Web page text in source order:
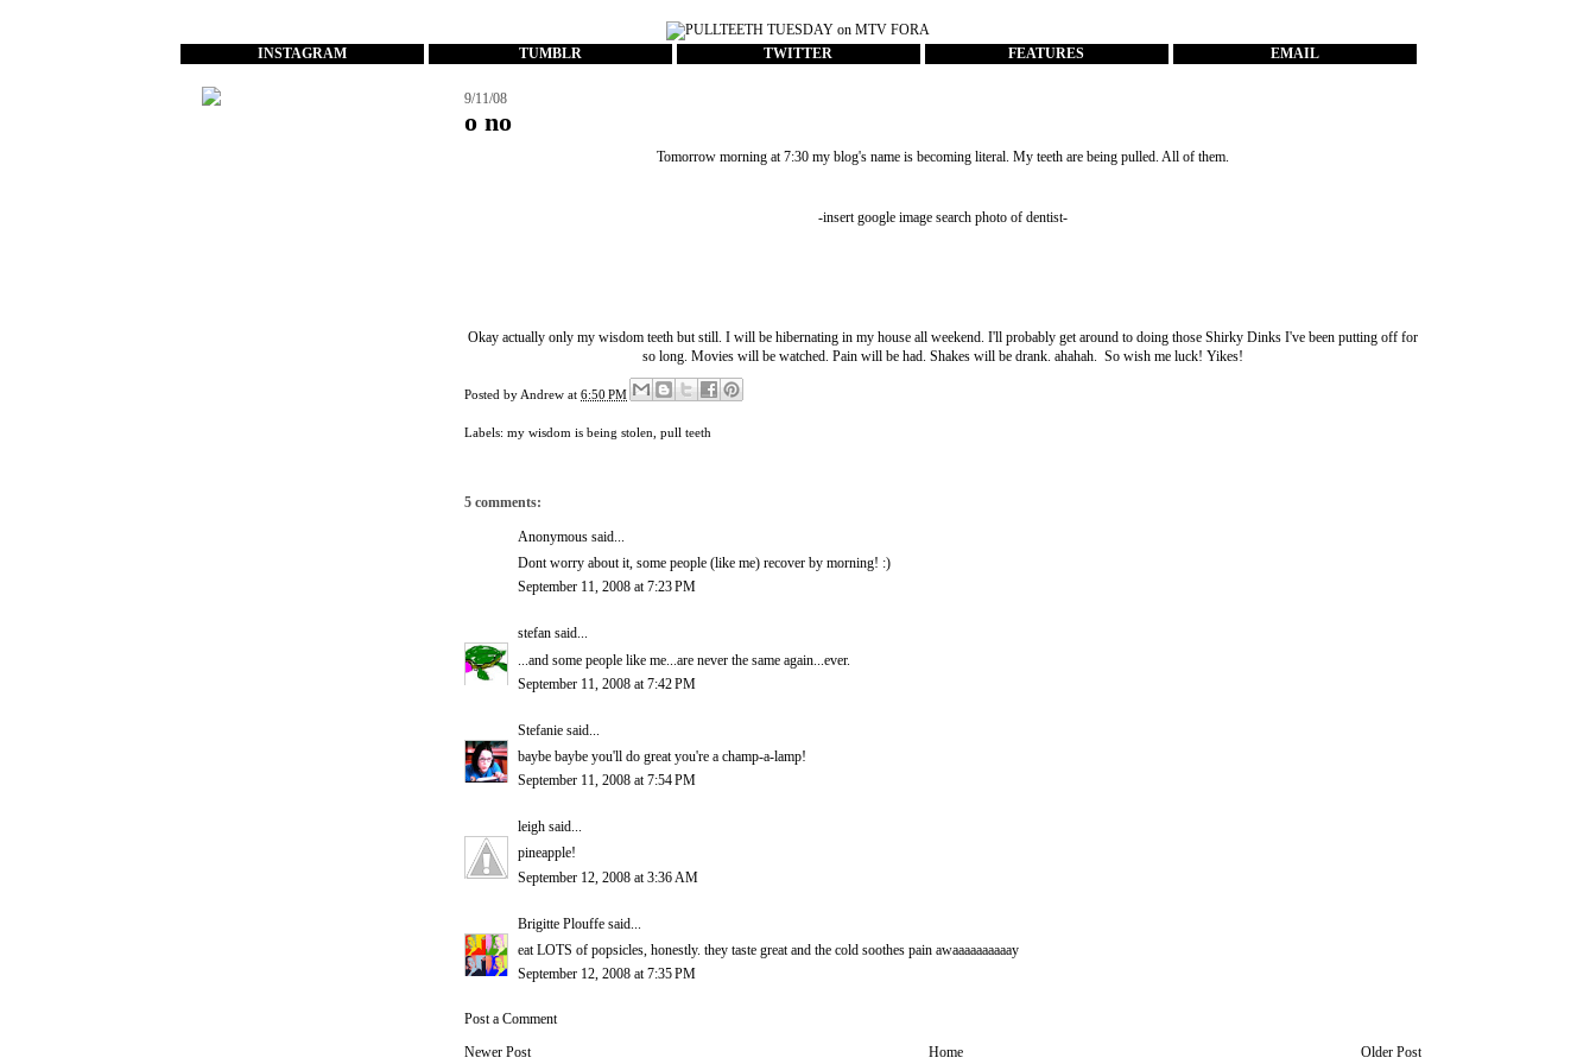
INSTAGRAM TUMBLR TWITTER FEATURES EMAIL
9/11/08
o no
Tomorrow morning at 7:30 my blog's name is becoming literal. My teeth are being pulled. All of them.
-insert google image search photo of dentist-
Okay actually only my wisdom teeth but still. I will be hibernating in my house all weekend. I'll probably get around to doing those Shirky Dinks I've been putting off for
so long. Movies will be watched. Pain will be had. Shakes will be drank. ahahah. So wish me luck! Yikes!
Posted by Andrew at 6:50 PM
Labels: my wisdom is being stolen pull teeth
5 comments:
Anonymous said...
Dont worry about it, some people (like me) recover by morning! :)
September 11, 2008 at 7:23 PM
stefan said...
...and some people like me...are never the same again...ever.
September 11, 2008 at 7:42 PM
Stefanie said...
baybe baybe you'll do great you're a champ-a-lamp!
September 11, 2008 at 7:54 PM
leigh said...
pineapple!
September 12, 2008 at 3:36 AM
Brigitte Plouffe said...
eat LOTS of popsicles, honestly. they taste great and the cold soothes pain awaaaaaaaaaay
September 12, 2008 at 7:35 PM
Post a Comment
Newer Post
Older Post
Home